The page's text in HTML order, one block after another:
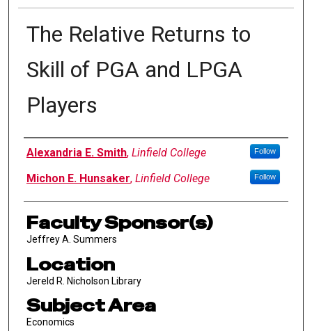
The Relative Returns to
Skill of PGA and LPGA
Players
Author Information
Alexandria E. Smith, Linfield College Follow
Michon E. Hunsaker, Linfield College Follow
Faculty Sponsor(s)
Jeffrey A. Summers
Location
Jereld R. Nicholson Library
Subject Area
Economics